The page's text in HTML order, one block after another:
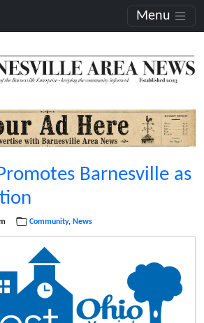
Menu
Barnesville as
Community, News